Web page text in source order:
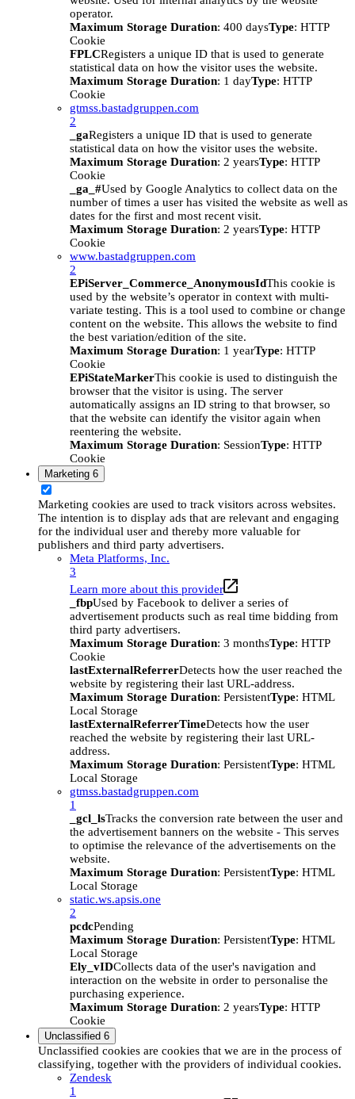
operator.
Maximum Storage Duration: 400 daysType: HTTP
Cookie
FPLCRegisters a unique ID that is used to generate
statistical data on how the visitor uses the website.
Maximum Storage Duration: 1 dayType: HTTP
Cookie
gtmss.bastadgruppen.com
2
_gaRegisters a unique ID that is used to generate
statistical data on how the visitor uses the website.
Maximum Storage Duration: 2 yearsType: HTTP
Cookie
_ga_#Used by Google Analytics to collect data on the
number of times a user has visited the website as well as
dates for the first and most recent visit.
Maximum Storage Duration: 2 yearsType: HTTP
Cookie
www.bastadgruppen.com
2
EPiServer_Commerce_AnonymousIdThis cookie is
used by the website’s operator in context with multi-
variate testing. This is a tool used to combine or change
content on the website. This allows the website to find
the best variation/edition of the site.
Maximum Storage Duration: 1 yearType: HTTP
Cookie
EPiStateMarkerThis cookie is used to distinguish the
browser that the visitor is using. The server
automatically assigns an ID string to that browser, so
that the website can identify the visitor again when
reentering the website.
Maximum Storage Duration: SessionType: HTTP
Cookie
Marketing 6
Marketing cookies are used to track visitors across websites.
The intention is to display ads that are relevant and engaging
for the individual user and thereby more valuable for
publishers and third party advertisers.
Meta Platforms, Inc.
3
Learn more about this provider
_fbpUsed by Facebook to deliver a series of
advertisement products such as real time bidding from
third party advertisers.
Maximum Storage Duration: 3 monthsType: HTTP
Cookie
lastExternalReferrerDetects how the user reached the
website by registering their last URL-address.
Maximum Storage Duration: PersistentType: HTML
Local Storage
lastExternalReferrerTimeDetects how the user
reached the website by registering their last URL-
address.
Maximum Storage Duration: PersistentType: HTML
Local Storage
gtmss.bastadgruppen.com
1
_gcl_lsTracks the conversion rate between the user and
the advertisement banners on the website - This serves
to optimise the relevance of the advertisements on the
website.
Maximum Storage Duration: PersistentType: HTML
Local Storage
static.ws.apsis.one
2
pcdcPending
Maximum Storage Duration: PersistentType: HTML
Local Storage
Ely_vIDCollects data of the user's navigation and
interaction on the website in order to personalise the
purchasing experience.
Maximum Storage Duration: 2 yearsType: HTTP
Cookie
Unclassified 6
Unclassified cookies are cookies that we are in the process of
classifying, together with the providers of individual cookies.
Zendesk
1